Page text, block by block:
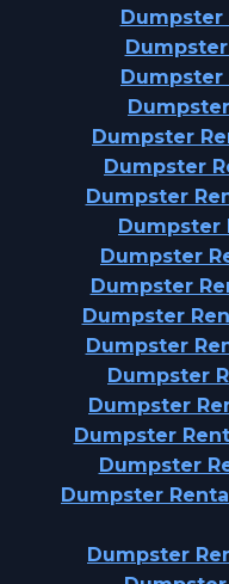
Dumpster
Dumpster
Dumpster
Dumpster
Dumpster
Dumpster
Dumpster
Dumpster
Dumpster
Dumpster
Dumpster
Dumpster
Dumpster
Dumpster
Dumpster
Dumpster